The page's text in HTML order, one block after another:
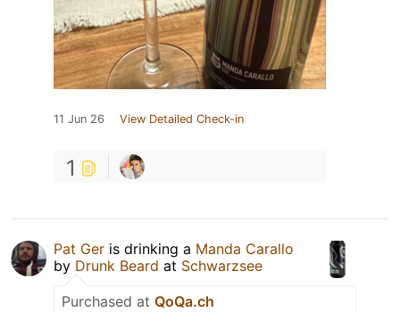
11 Jun 26 View Detailed Check-in
1
Pat Ger is drinking a Manda Carallo
by Drunk Beard at Schwarzsee
Purchased at QoQa.ch